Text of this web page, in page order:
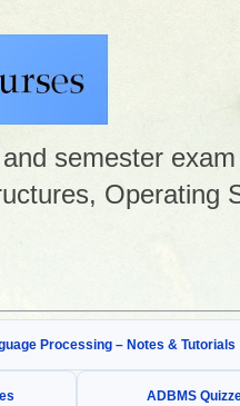
semester
Operating
Processing – Notes & Tutorials
ADBMS